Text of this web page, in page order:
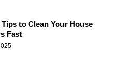
to Clean Your House
Fast